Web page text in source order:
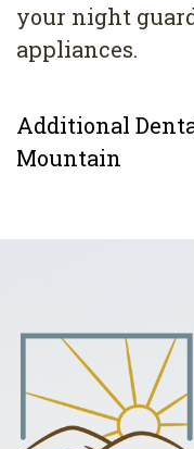
your night
appliances.
Additional
Mountain